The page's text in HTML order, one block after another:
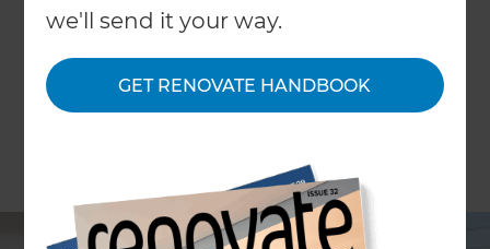
we'll send it your way.
GET RENOVATE HANDBOOK